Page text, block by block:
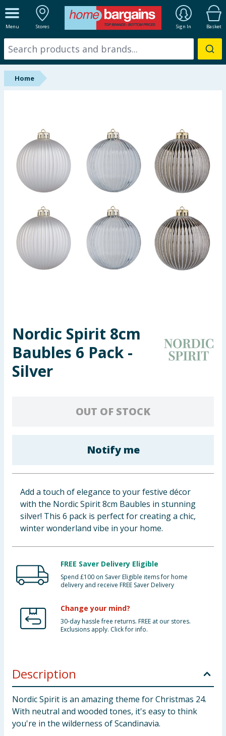
Menu Stores Sign In Basket
ALL DEPARTMENTS
New In
Online Exclusive
Hinch Farm
Hinch Home
Back To School
Summer Essentials
Seasonal & Events
Garden & Outdoor
Toys & Games
Arts, Crafts & Stationery
Clothing
Groceries
Home
Nordic Spirit 8cm
Baubles 6 Pack -
Silver
OUT OF STOCK
Notify me
Add a touch of elegance to your festive décor
with the Nordic Spirit 8cm Baubles in stunning
silver! This 6 pack is perfect for creating a chic,
winter wonderland vibe in your home.
FREE Saver Delivery Eligible
Spend £100 on Saver Eligible items for home
delivery and receive FREE Saver Delivery
Change your mind?
30-day hassle free returns. FREE at our stores.
Exclusions apply. Click for info.
Description
Nordic Spirit is an amazing theme for Christmas 24.
With neutral and wooded tones, it's easy to think
you're in the wilderness of Scandinavia.